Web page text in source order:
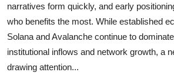
narratives form quickly, and early
who benefits the most. While established
Solana and Avalanche continue to
institutional inflows and network growth, a
drawing attention...